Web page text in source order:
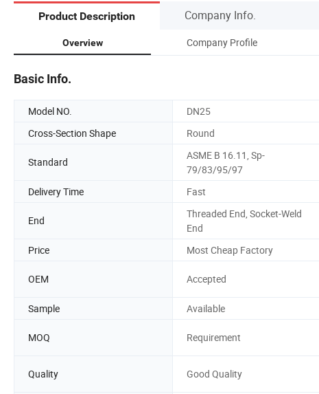
Product Description Company Info.
Overview Company Profile
Basic Info.
Model NO. DN25
Cross-Section Shape
Round
Standard
ASME B 16.11, Sp-
79/83/95/97
Delivery Time Fast
End
Threaded End, Socket-Weld
End
Price
Most Cheap Factory
OEM Accepted
Sample
Available
MOQ Requirement
Quality Good Quality